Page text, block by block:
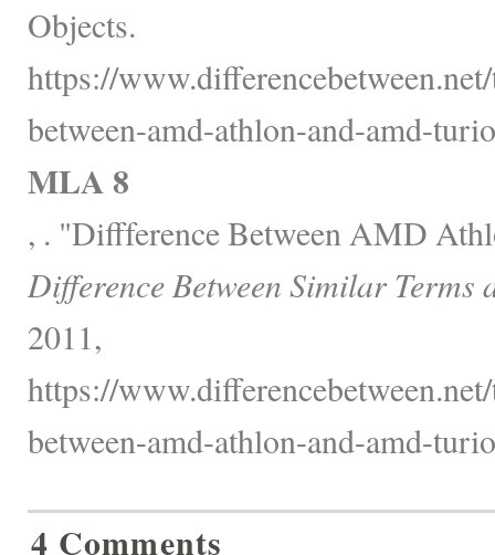
Objects.
https://
between-amd-athlon-and-amd-
MLA 8
, . "Diffference Between AMD
Difference Between Similar Terms
2011,
https://
between-amd-athlon-and-amd-
4 Comments